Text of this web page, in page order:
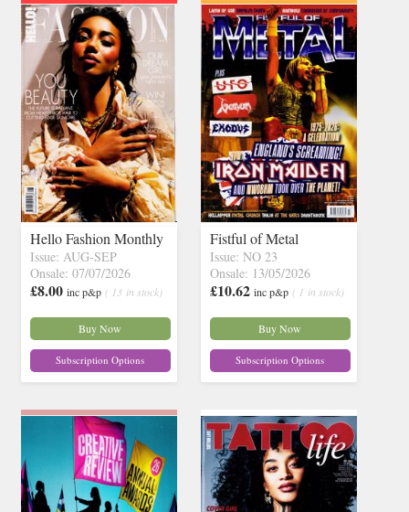
Hello Fashion Monthly
Issue: AUG-SEP
Onsale: 07/07/2026
£8.00 inc p&p ( 13 in stock)
Buy Now
Subscription Options
Fistful of Metal
Issue: NO 23
Onsale: 13/05/2026
£10.62 inc p&p ( 1 in stock)
Buy Now
Subscription Options